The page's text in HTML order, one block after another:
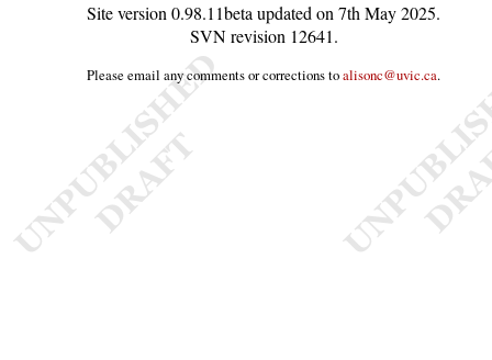
Site version0.98.11betaupdated on7th May 2025.
SVN revision 12641.
Please email any comments or corrections toalisonc@uvic.ca.